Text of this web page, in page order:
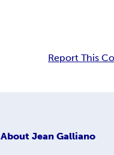
Report This
About Jean Galliano